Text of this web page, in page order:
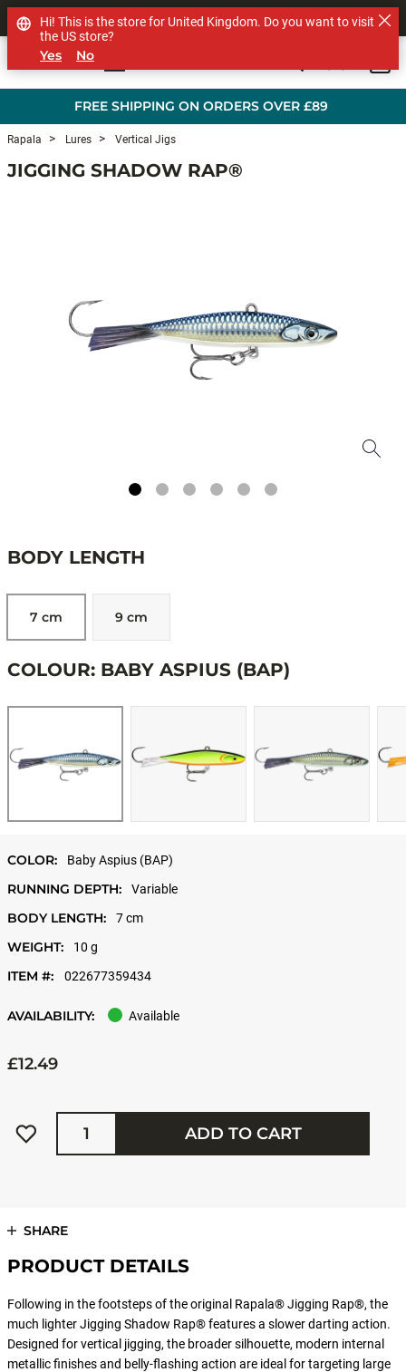
FREE SHIPPING ON ORDERS OVER £89
SHOP OTHER BRANDS
Rapala Lures Vertical Jigs
JIGGING SHADOW RAP®
BODY LENGTH
7 cm 9 cm
COLOUR: BABY ASPIUS (BAP)
COLOR: Baby Aspius (BAP)
RUNNING DEPTH: Variable
BODY LENGTH: 7 cm
WEIGHT: 10 g
ITEM #: 022677359434
AVAILABILITY: Available
£12.49
Quantity
ADD TO CART
SHARE
PRODUCT DETAILS
Following in the footsteps of the original Rapala® Jigging Rap®, the
much lighter Jigging Shadow Rap® features a slower darting action.
Designed for vertical jigging, the broader silhouette, modern internal
metallic finishes and belly-flashing action are ideal for targeting large
Hi! This is the store for United Kingdom. Do you want to visit
the US store?
Yes No